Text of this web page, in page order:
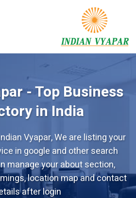
- Top Business
in India
Vyapar, We are listing your
in google and other search
manage your about section,
location map and contact
after login